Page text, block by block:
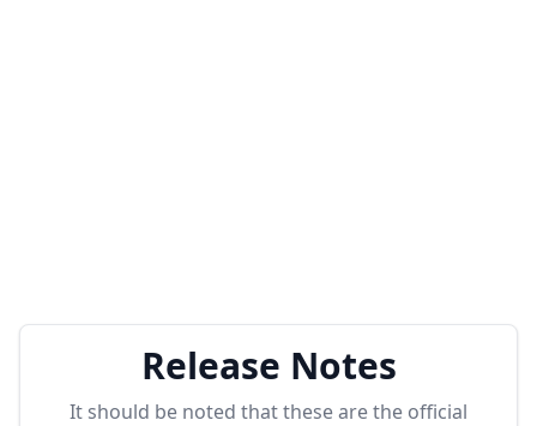
Release Notes
It should be noted that these are the official